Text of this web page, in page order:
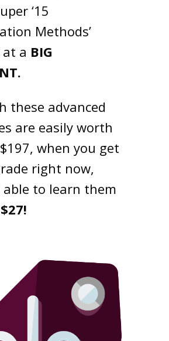
‘15
Methods’
a BIG
these advanced
are easily worth
when you get
right now,
able to learn them